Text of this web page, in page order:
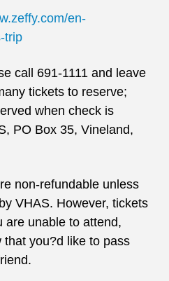
en-
trip
call 691-1111 and leave
tickets to reserve;
when check is
PO Box 35, Vineland,
non-refundable unless
VHAS. However, tickets
are unable to attend,
that you?d like to pass